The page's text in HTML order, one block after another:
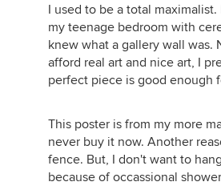
I used to be a total
my teenage bedroom with
knew what a gallery wall was.
afford real art and nice art, I
perfect piece is good enough
This poster is from my more
never buy it now. Another
fence. But, I don't want to
because of occassional